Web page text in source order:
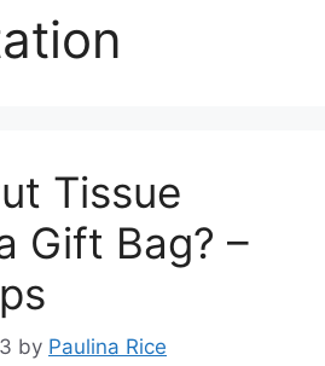
Tissue
Gift Bag? –
by Paulina Rice